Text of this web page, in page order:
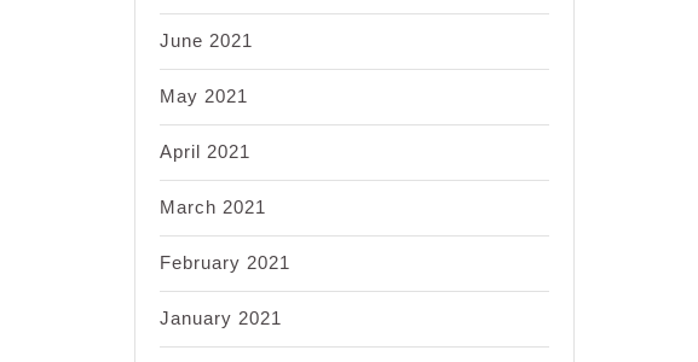
June 2021
May 2021
April 2021
March 2021
February 2021
January 2021